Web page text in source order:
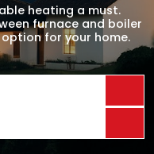
heating a must.
furnace and boiler
for your home.